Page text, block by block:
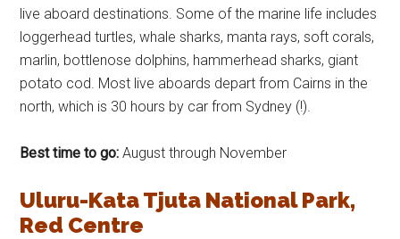
live aboard destinations. Some of the marine life includes
loggerhead turtles, whale sharks, manta rays, soft corals,
marlin, bottlenose dolphins, hammerhead sharks, giant
potato cod. Most live aboards depart from Cairns in the
north, which is 30 hours by car from Sydney (!).
Best time to go: August through November
Uluru-Kata Tjuta National Park,
Red Centre